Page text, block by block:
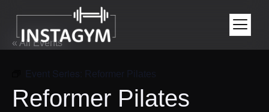
« All Events
Event Series: Reformer Pilates
Reformer Pilates